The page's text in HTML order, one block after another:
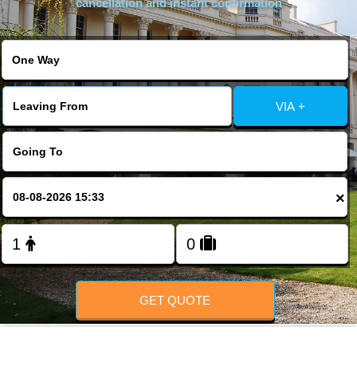
Areas We Cover
cancellation and instant confirmation
VIA +
×
GET QUOTE